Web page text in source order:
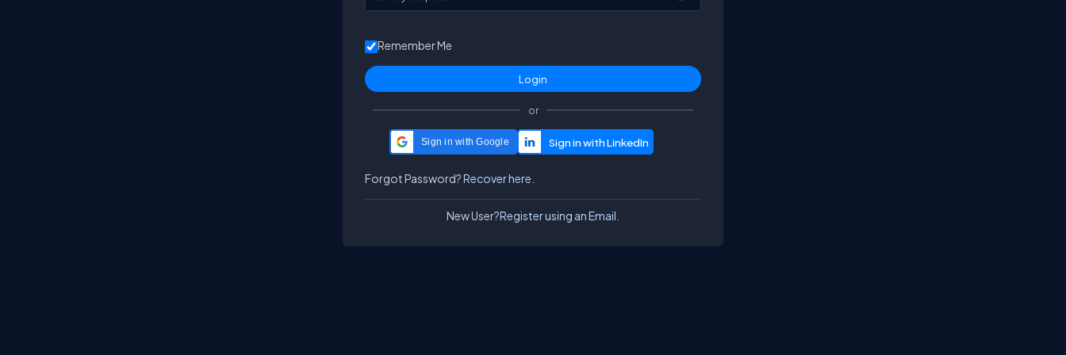
Remember Me
or
Sign in with Google
Forgot Password?Recover here.
New User?Register using an Email.